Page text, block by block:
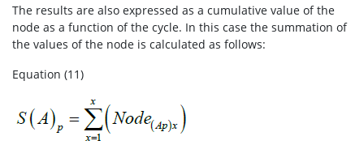
The results are also expressed as a cumulative value of the
node as a function of the cycle. In this case the summation of
the values of the node is calculated as follows:
Equation (11)